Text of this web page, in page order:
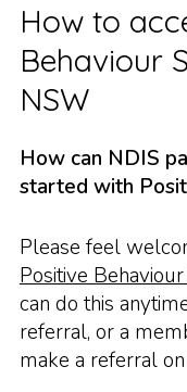
How to
Behaviour
NSW
How can NDIS
started with
Please feel
Positive
can do this
referral, or a
make a referral